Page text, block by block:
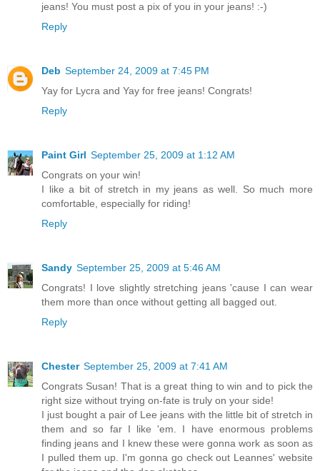
jeans! You must post a pix of you in your jeans! :-)
Reply
Deb September 24, 2009 at 7:45 PM
Yay for Lycra and Yay for free jeans! Congrats!
Reply
Paint Girl September 25, 2009 at 1:12 AM
Congrats on your win!
I like a bit of stretch in my jeans as well. So much more
comfortable, especially for riding!
Reply
Sandy September 25, 2009 at 5:46 AM
Congrats! I love slightly stretching jeans 'cause I can wear
them more than once without getting all bagged out.
Reply
Chester September 25, 2009 at 7:41 AM
Congrats Susan! That is a great thing to win and to pick the
right size without trying on-fate is truly on your side!
I just bought a pair of Lee jeans with the little bit of stretch in
them and so far I like 'em. I have enormous problems
finding jeans and I knew these were gonna work as soon as
I pulled them up. I'm gonna go check out Leannes' website